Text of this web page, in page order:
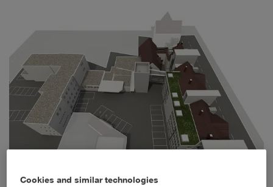
Cookies and similar technologies